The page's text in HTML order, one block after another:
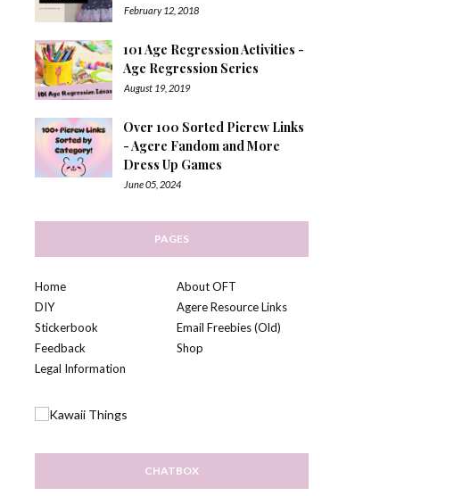
February 12, 2018
101 Age Regression Activities -
Age Regression Series
August 19, 2019
Over 100 Sorted Picrew Links
- Agere Fandom and More
Dress Up Games
June 05, 2024
PAGES
Home
About OFT
DIY
Agere Resource Links
Stickerbook
Email Freebies (Old)
Feedback
Shop
Legal Information
CHATBOX